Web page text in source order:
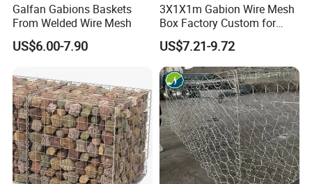
Galfan Gabions Baskets
From Welded Wire Mesh
US$6.00-7.90
3X1X1m Gabion Wire Mesh
Box Factory Custom for
Coastal Protection Gabion
Stone Mattress Basket Wall
US$7.21-9.72